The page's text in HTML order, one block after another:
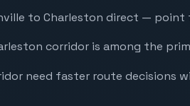
to Charleston direct —
corridor is among the
need faster route decisions